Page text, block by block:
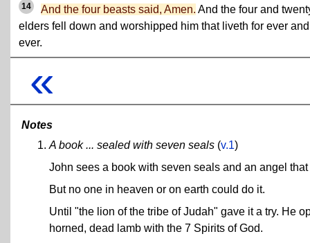
14 And the four beasts said, Amen. And the four and
elders fell down and worshipped him that liveth for ever and
ever.
«
Notes
A book ... sealed with seven seals (v.1)
John sees a book with seven seals and an angel
But no one in heaven or on earth could do it.
Until "the lion of the tribe of Judah" gave it a try. He
horned, dead lamb with the 7 Spirits of God.